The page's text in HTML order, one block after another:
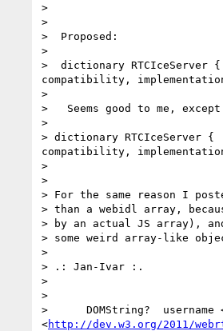
>
>
>  Proposed:
>
>  dictionary
compatibility,
>
>   Seems good to me,
>
> dictionary RTCIceServer {
compatibility,
>
>
> For the same reason I
> than a webidl array,
> by an actual JS array),
> some weird array-like
>
> .: Jan-Ivar :.
>
>
>      DOMString?  username
<http://dev.w3.org/2011/